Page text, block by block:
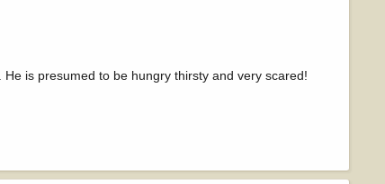
is presumed to be hungry thirsty and very scared!